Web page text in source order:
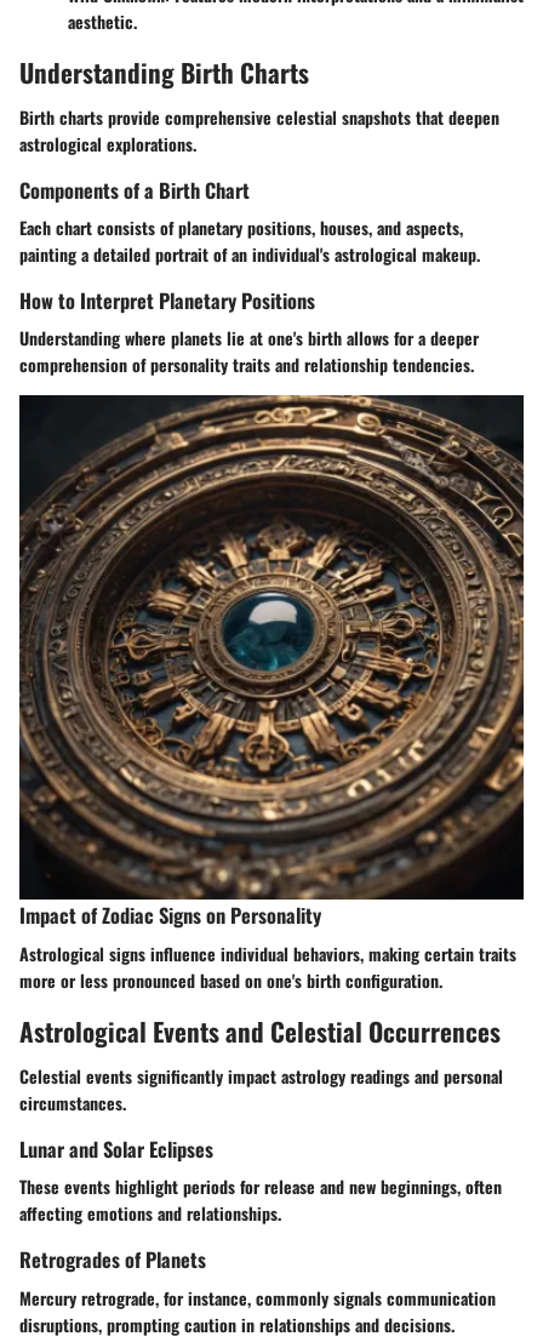
aesthetic.
Understanding Birth Charts
Birth charts provide comprehensive celestial snapshots that deepen
astrological explorations.
Components of a Birth Chart
Each chart consists of planetary positions, houses, and aspects,
painting a detailed portrait of an individual's astrological makeup.
How to Interpret Planetary Positions
Understanding where planets lie at one's birth allows for a deeper
comprehension of personality traits and relationship tendencies.
Impact of Zodiac Signs on Personality
Astrological signs influence individual behaviors, making certain traits
more or less pronounced based on one's birth configuration.
Astrological Events and Celestial Occurrences
Celestial events significantly impact astrology readings and personal
circumstances.
Lunar and Solar Eclipses
These events highlight periods for release and new beginnings, often
affecting emotions and relationships.
Retrogrades of Planets
Mercury retrograde, for instance, commonly signals communication
disruptions, prompting caution in relationships and decisions.